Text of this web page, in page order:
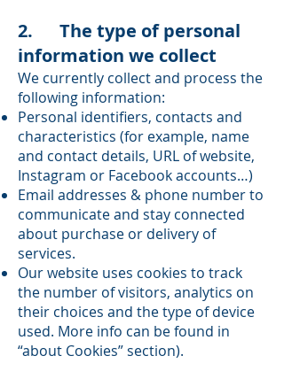
2. The type of personal
information we collect
We currently collect and process the
following information:
Personal identifiers, contacts and
characteristics (for example, name
and contact details, URL of website,
Instagram or Facebook accounts…)
Email addresses & phone number to
communicate and stay connected
about purchase or delivery of
services.
Our website uses cookies to track
the number of visitors, analytics on
their choices and the type of device
used. More info can be found in
“about Cookies” section).